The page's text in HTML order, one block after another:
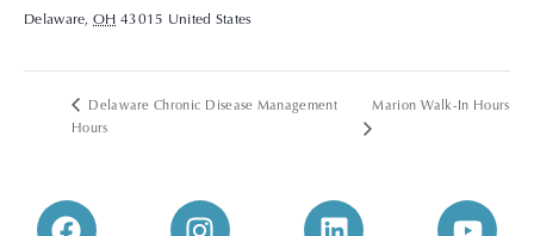
Delaware, OH 43015 United States
Delaware Chronic Disease Management
Hours
Marion Walk-In Hours